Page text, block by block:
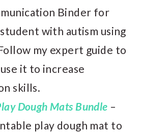
Binder for
with autism using
my expert guide to
it to increase
skills.
Dough Mats Bundle –
play dough mat to